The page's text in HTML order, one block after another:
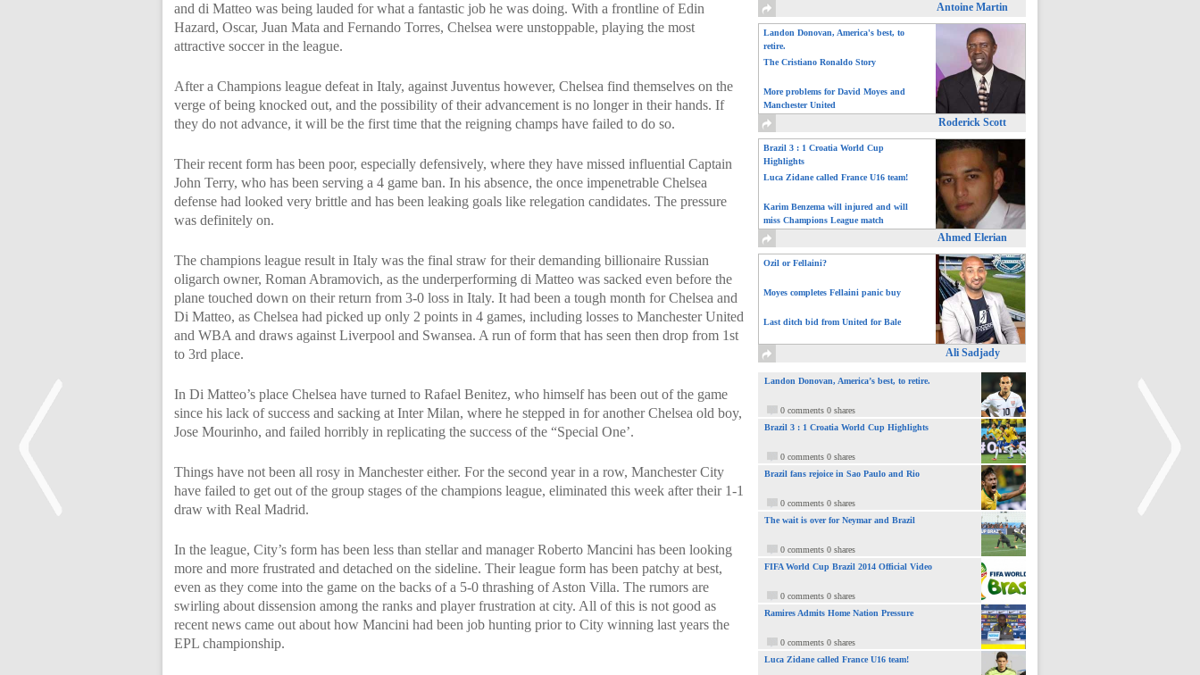
and di Matteo was being lauded for what a fantastic job he was doing. With a frontline of Edin
Hazard, Oscar, Juan Mata and Fernando Torres, Chelsea were unstoppable, playing the most
attractive soccer in the league.
After a Champions league defeat in Italy, against Juventus however, Chelsea find themselves on the
verge of being knocked out, and the possibility of their advancement is no longer in their hands. If
they do not advance, it will be the first time that the reigning champs have failed to do so.
Their recent form has been poor, especially defensively, where they have missed influential Captain
John Terry, who has been serving a 4 game ban. In his absence, the once impenetrable Chelsea
defense had looked very brittle and has been leaking goals like relegation candidates. The pressure
was definitely on.
The champions league result in Italy was the final straw for their demanding billionaire Russian
oligarch owner, Roman Abramovich, as the underperforming di Matteo was sacked even before the
plane touched down on their return from 3-0 loss in Italy. It had been a tough month for Chelsea and
Di Matteo, as Chelsea had picked up only 2 points in 4 games, including losses to Manchester United
and WBA and draws against Liverpool and Swansea. A run of form that has seen then drop from 1st
to 3rd place.
In Di Matteo’s place Chelsea have turned to Rafael Benitez, who himself has been out of the game
since his lack of success and sacking at Inter Milan, where he stepped in for another Chelsea old boy,
Jose Mourinho, and failed horribly in replicating the success of the “Special One’.
Things have not been all rosy in Manchester either. For the second year in a row, Manchester City
have failed to get out of the group stages of the champions league, eliminated this week after their 1-1
draw with Real Madrid.
In the league, City’s form has been less than stellar and manager Roberto Mancini has been looking
more and more frustrated and detached on the sideline. Their league form has been patchy at best,
even as they come into the game on the backs of a 5-0 thrashing of Aston Villa. The rumors are
swirling about dissension among the ranks and player frustration at city. All of this is not good as
recent news came out about how Mancini had been job hunting prior to City winning last years the
EPL championship.
Antoine Martin
Landon Donovan, America's best, to
retire.
The Cristiano Ronaldo Story
More problems for David Moyes and
Manchester United
Roderick Scott
Brazil 3 : 1 Croatia World Cup
Highlights
Luca Zidane called France U16 team!
Karim Benzema will injured and will
miss Champions League match
Ahmed Elerian
Ozil or Fellaini?
Moyes completes Fellaini panic buy
Last ditch bid from United for Bale
Ali Sadjady
Landon Donovan, America’s best, to retire.
0 comments 0 shares
Brazil 3 : 1 Croatia World Cup Highlights
0 comments 0 shares
Brazil fans rejoice in Sao Paulo and Rio
0 comments 0 shares
The wait is over for Neymar and Brazil
0 comments 0 shares
FIFA World Cup Brazil 2014 Official Video
0 comments 0 shares
Ramires Admits Home Nation Pressure
0 comments 0 shares
Luca Zidane called France U16 team!